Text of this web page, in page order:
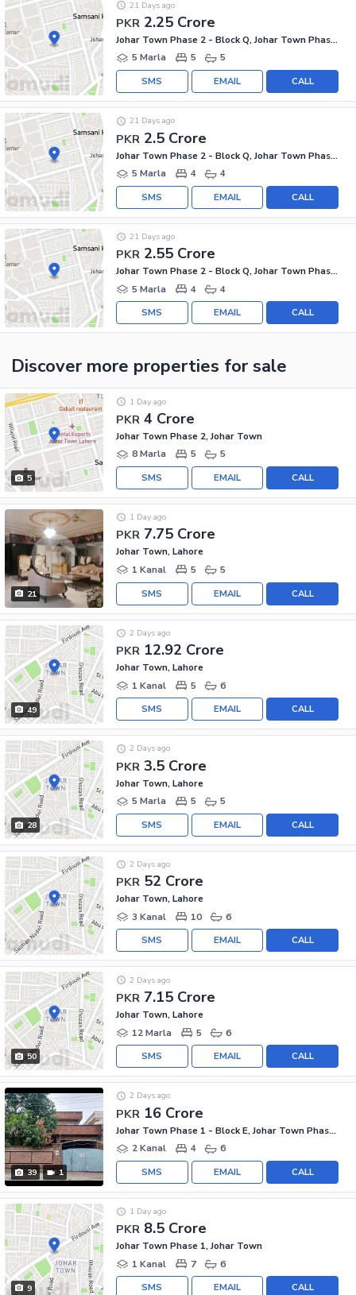
PKR 2.25 Crore
21 Days ago
Johar Town Phase 2 - Block Q, Johar Town Phase 2
5 Marla
5 5
CALL
EMAIL
SMS
PKR 2.5 Crore
21 Days ago
Johar Town Phase 2 - Block Q, Johar Town Phase 2
5 Marla
4 4
CALL
EMAIL
SMS
PKR 2.55 Crore
21 Days ago
Johar Town Phase 2 - Block Q, Johar Town Phase 2
5 Marla
4 4
CALL
EMAIL
SMS
Discover more properties for sale
5
PKR 4 Crore
1 Day ago
Johar Town Phase 2, Johar Town
8 Marla
5 5
CALL
EMAIL
SMS
21
PKR 7.75 Crore
1 Day ago
Johar Town, Lahore
1 Kanal
5 5
CALL
EMAIL
SMS
49
PKR 12.92 Crore
2 Days ago
Johar Town, Lahore
1 Kanal
5 6
CALL
EMAIL
SMS
28
PKR 3.5 Crore
2 Days ago
Johar Town, Lahore
5 Marla
5 5
CALL
EMAIL
SMS
PKR 52 Crore
2 Days ago
Johar Town, Lahore
3 Kanal
10 6
CALL
EMAIL
SMS
50
PKR 7.15 Crore
2 Days ago
Johar Town, Lahore
12 Marla
5 6
CALL
EMAIL
SMS
39 1
PKR 16 Crore
2 Days ago
Johar Town Phase 1 - Block E, Johar Town Phase 1
2 Kanal
4 6
CALL
EMAIL
SMS
9
PKR 8.5 Crore
1 Day ago
Johar Town Phase 1, Johar Town
1 Kanal
7 6
CALL
EMAIL
SMS